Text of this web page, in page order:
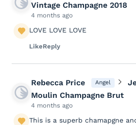
Vintage Champagne 2018
4 months ago
LOVE LOVE LOVE
LikeReply
Rebecca Price Angel
Moulin Champagne Brut
4 months ago
This is a superb chamapgne